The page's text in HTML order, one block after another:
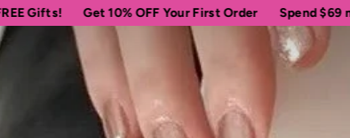
Get 10% OFF Your First Order Spend$69 more for